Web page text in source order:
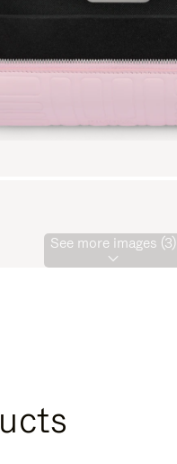
See more images (3)